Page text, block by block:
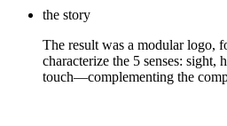
the story
The result was a modular logo,
characterize the 5 senses: sight,
touch—complementing the